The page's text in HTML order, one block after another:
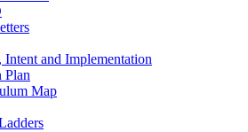
Intent and Implementation
Plan
Map